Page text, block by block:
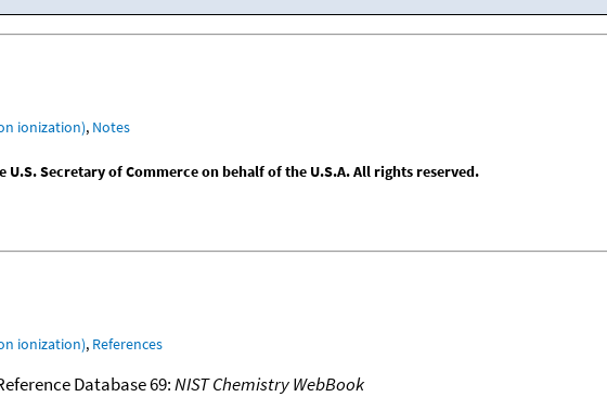
ionization), Notes
U.S. Secretary of Commerce on behalf of the U.S.A. All rights reserved.
ionization), References
Database 69:NIST Chemistry WebBook